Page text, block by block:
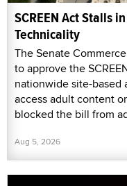
SCREEN Act Stalls
Technicality
The Senate
to approve the
nationwide site-based
access adult content
blocked the bill from
Aug 5, 2026